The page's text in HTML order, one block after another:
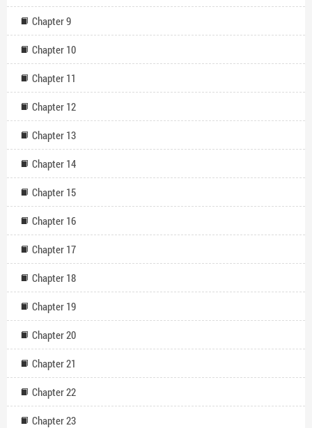
Chapter 9
Chapter 10
Chapter 11
Chapter 12
Chapter 13
Chapter 14
Chapter 15
Chapter 16
Chapter 17
Chapter 18
Chapter 19
Chapter 20
Chapter 21
Chapter 22
Chapter 23